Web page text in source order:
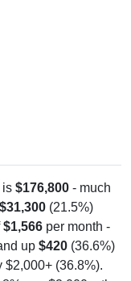
$31,300(21.5%)
$1,566per month -
up$420 (36.6%)
$2,000+ (36.8%).
pay $2,000+; the